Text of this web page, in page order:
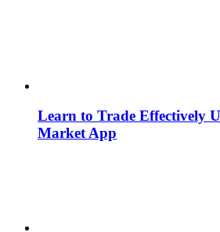
Learn to Trade Effectively
Market App